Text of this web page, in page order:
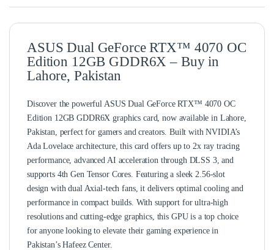
ASUS Dual GeForce RTX™ 4070 OC
Edition 12GB GDDR6X – Buy in
Lahore, Pakistan
Discover the powerful ASUS Dual GeForce RTX™ 4070 OC
Edition 12GB GDDR6X graphics card, now available in Lahore,
Pakistan, perfect for gamers and creators. Built with NVIDIA’s
Ada Lovelace architecture, this card offers up to 2x ray tracing
performance, advanced AI acceleration through DLSS 3, and
supports 4th Gen Tensor Cores. Featuring a sleek 2.56-slot
design with dual Axial-tech fans, it delivers optimal cooling and
performance in compact builds. With support for ultra-high
resolutions and cutting-edge graphics, this GPU is a top choice
for anyone looking to elevate their gaming experience in
Pakistan’s Hafeez Center.